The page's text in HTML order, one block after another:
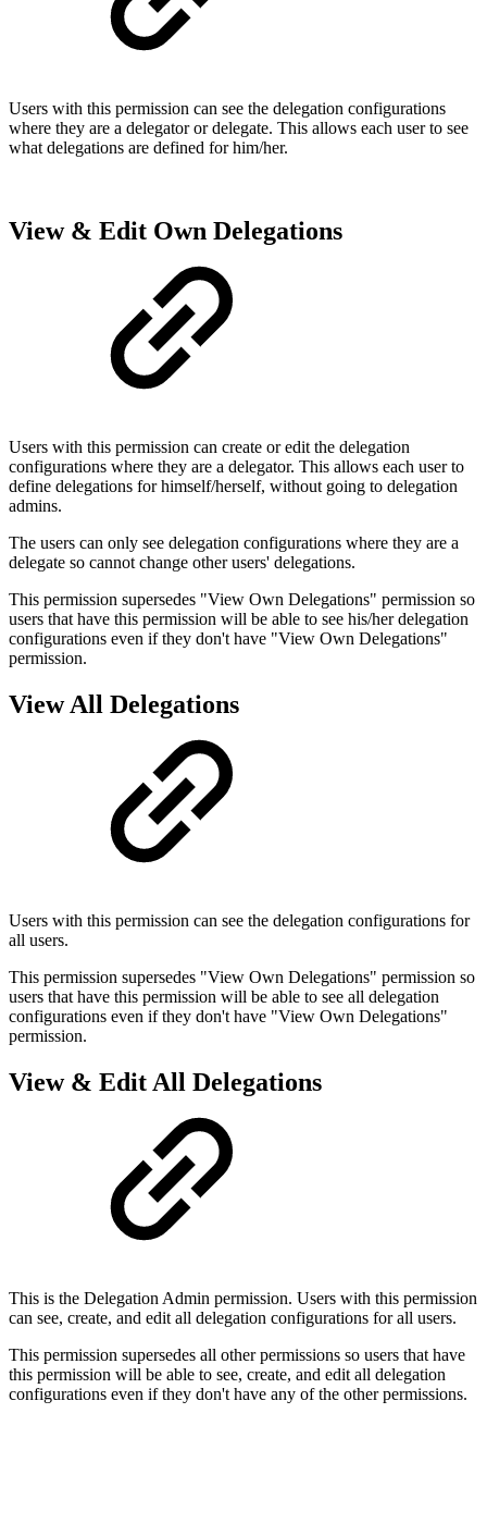
Users with this permission can see the delegation configurations
where they are a delegator or delegate. This allows each user to see
what delegations are defined for him/her.
View & Edit Own Delegations
Users with this permission can create or edit the delegation
configurations where they are a delegator. This allows each user to
define delegations for himself/herself, without going to delegation
admins.
The users can only see delegation configurations where they are a
delegate so cannot change other users' delegations.
This permission supersedes "View Own Delegations" permission so
users that have this permission will be able to see his/her delegation
configurations even if they don't have "View Own Delegations"
permission.
View All Delegations
Users with this permission can see the delegation configurations for
all users.
This permission supersedes "View Own Delegations" permission so
users that have this permission will be able to see all delegation
configurations even if they don't have "View Own Delegations"
permission.
View & Edit All Delegations
This is the Delegation Admin permission. Users with this permission
can see, create, and edit all delegation configurations for all users.
This permission supersedes all other permissions so users that have
this permission will be able to see, create, and edit all delegation
configurations even if they don't have any of the other permissions.